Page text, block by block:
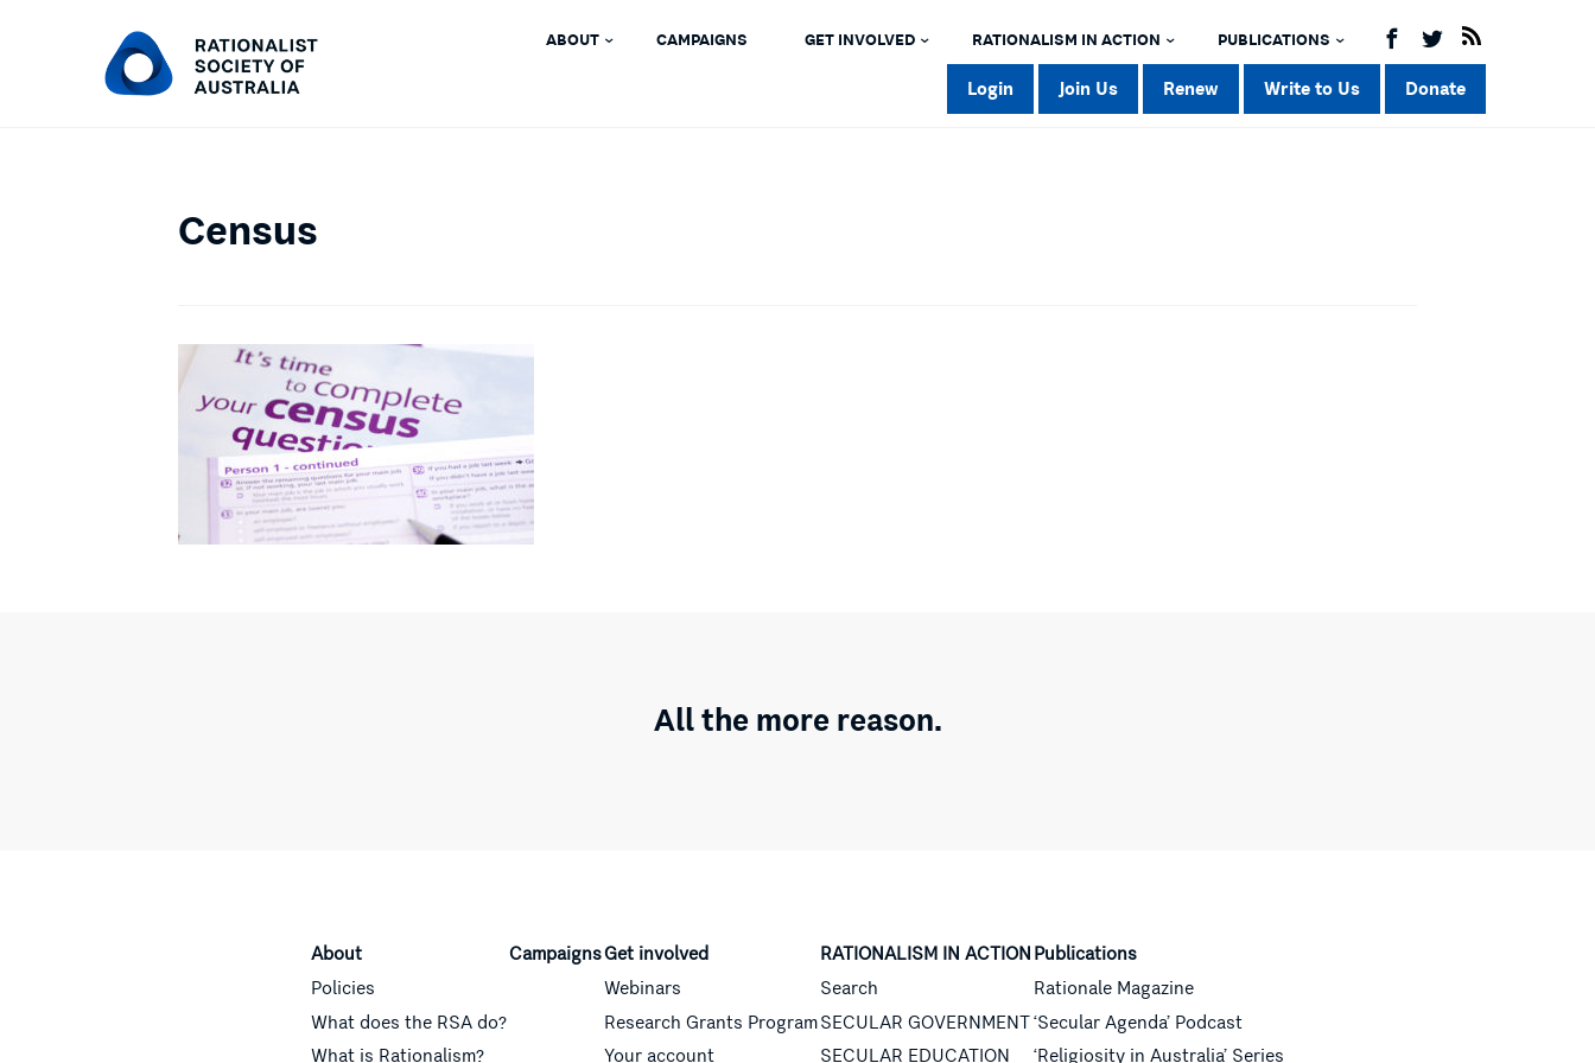
ABOUT CAMPAIGNS GET INVOLVED RATIONALISM IN ACTION PUBLICATIONS
Login Join Us Renew Write to Us Donate
Census
All the more reason.
About
Policies
What does the RSA do?
What is Rationalism?
CampaignsGet involved
Webinars
Research Grants Program
Your account
RATIONALISM IN ACTION
Search
SECULAR GOVERNMENT
SECULAR EDUCATION
Publications
Rationale Magazine
‘Secular Agenda’ Podcast
‘Religiosity in Australia’ Series